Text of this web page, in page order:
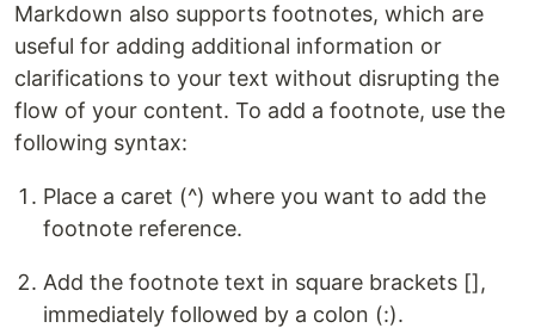
Markdown also supports footnotes, which are
useful for adding additional information or
clarifications to your text without disrupting the
flow of your content. To add a footnote, use the
following syntax:
Place a caret (^) where you want to add the
footnote reference.
Add the footnote text in square brackets [],
immediately followed by a colon (:).